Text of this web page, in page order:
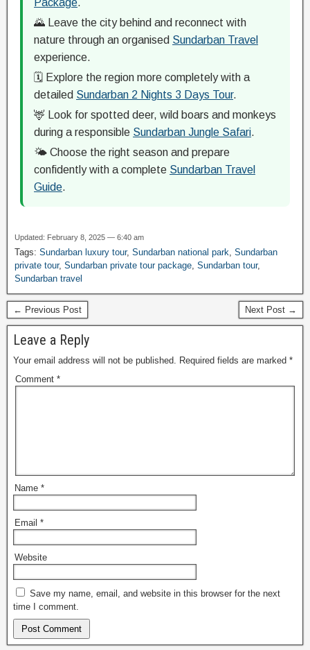
Package.
🌄 Leave the city behind and reconnect with
nature through an organised Sundarban Travel
experience.
🗓️ Explore the region more completely with a
detailed Sundarban 2 Nights 3 Days Tour.
🦌 Look for spotted deer, wild boars and monkeys
during a responsible Sundarban Jungle Safari.
🌤️ Choose the right season and prepare
confidently with a complete Sundarban Travel
Guide.
Updated: February 8, 2025 — 6:40 am
Tags: Sundarban luxury tour, Sundarban national park Sundarban
private tour, Sundarban private tour package Sundarban tour,
Sundarban travel
← Previous Post Next Post →
Leave a Reply
Your email address will not be published. Required fields are marked *
Comment *
Name *
Email *
Website
Save my name, email, and website in this browser for the next
time I comment.